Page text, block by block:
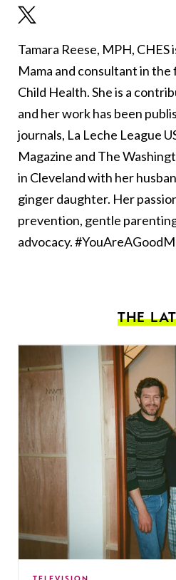
Tamara Reese, MPH, CHES
Mama and consultant in
Child Health. She is a
and her work has been
journals, La Leche League
Magazine and The
in Cleveland with her
ginger daughter. Her
prevention, gentle
advocacy.
THE